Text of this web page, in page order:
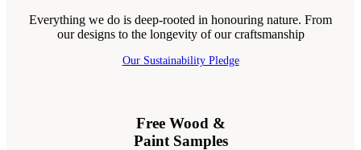
Everything we do is deep-rooted in honouring nature. From
our designs to the longevity of our craftsmanship
Our Sustainability Pledge
Free Wood &
Paint Samples